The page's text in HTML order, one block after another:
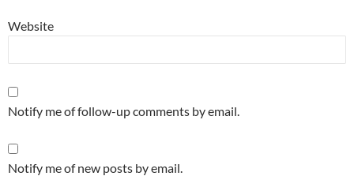
Website
Notify me of follow-up comments by email.
Notify me of new posts by email.